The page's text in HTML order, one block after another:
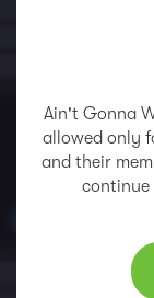
Ain't Gonna
allowed only
and their
continue